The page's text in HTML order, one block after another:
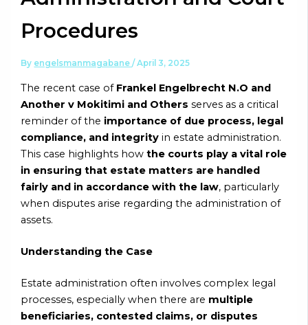
Procedures
By engelsmanmagabane/April 3, 2025
The recent case of Frankel Engelbrecht N.O and
Another v Mokitimi and Others serves as a critical
reminder of the importance of due process, legal
compliance, and integrity in estate administration.
This case highlights howthe courts play a vital role
in ensuring that estate matters are handled
fairly and in accordance with the law, particularly
when disputes arise regarding the administration of
assets.
Understanding the Case
Estate administration often involves complex legal
processes, especially when there are multiple
beneficiaries, contested claims, or disputes